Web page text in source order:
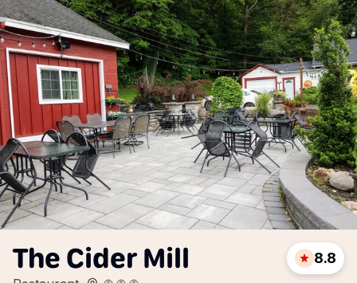
The Cider Mill 8.8